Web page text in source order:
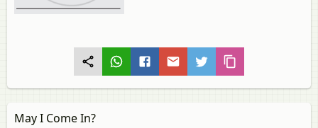
May I Come In?